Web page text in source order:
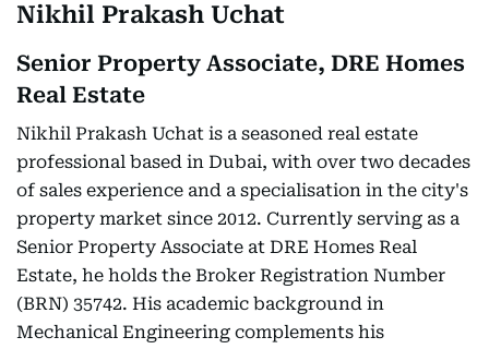
Nikhil Prakash Uchat
Senior Property Associate, DRE Homes
Real Estate
Nikhil Prakash Uchat is a seasoned real estate
professional based in Dubai, with over two decades
of sales experience and a specialisation in the city's
property market since 2012. Currently serving as a
Senior Property Associate at DRE Homes Real
Estate, he holds the Broker Registration Number
(BRN) 35742. His academic background in
Mechanical Engineering complements his